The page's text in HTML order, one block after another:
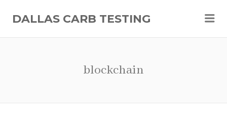
DALLAS CARB TESTING
blockchain